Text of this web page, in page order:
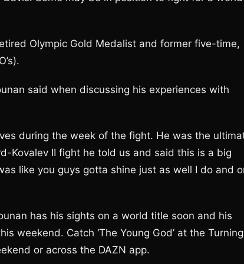
Olympic Gold Medalist and former five-time,
said when discussing his experiences with
during the week of the fight. He was the
Kovalev II fight he told us and said this is a big
like you guys gotta shine just as well I do and
has his sights on a world title soon and his
weekend. Catch ‘The Young God’ at the Turning
or across the DAZN app.